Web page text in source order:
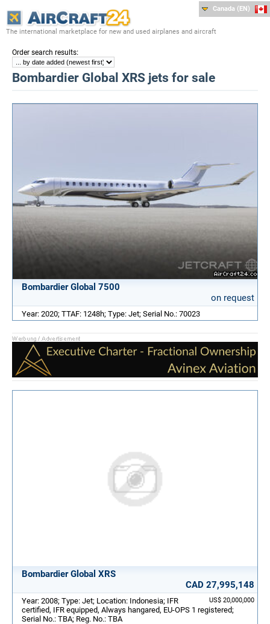
The international marketplace for new and used airplanes and aircraft
Canada (EN)
Order search results:
Bombardier Global XRS jets for sale
Bombardier Global 7500
on request
Year: 2020; TTAF: 1248h; Type: Jet; Serial No.: 70023
Bombardier Global XRS
CAD 27,995,148
US$ 20,000,000
Year: 2008; Type: Jet; Location: Indonesia; IFR
certified, IFR equipped, Always hangared, EU-OPS 1 registered;
Serial No.: TBA; Reg. No.: TBA